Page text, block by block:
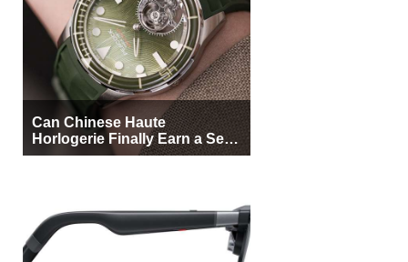
Can Chinese Haute
Horlogerie Finally Earn a Seat
Beside Switzerland?